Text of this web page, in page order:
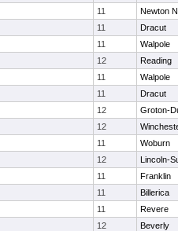
11
Newton
11
Dracut
11
Walpole
12
Reading
11
Walpole
11
Dracut
12
Groton-
12
11
Woburn
12
Lincoln-
11
Franklin
11
Billerica
11
Revere
12
Beverly